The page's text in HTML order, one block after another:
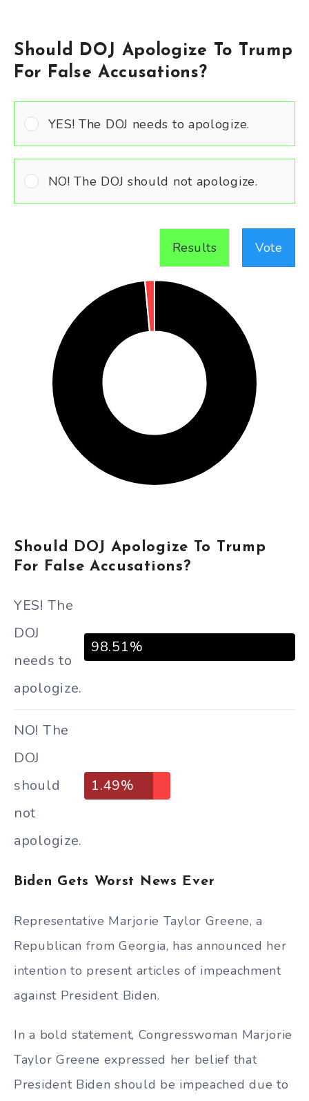
Should DOJ Apologize To Trump
For False Accusations?
YES! The DOJ needs to apologize.
NO! The DOJ should not apologize.
Results Vote
Should DOJ Apologize To Trump
For False Accusations?
YES! The
DOJ
needs to
apologize.
98.51%
NO! The
DOJ
should
not
apologize.
1.49%
Biden Gets Worst News Ever
Representative Marjorie Taylor Greene, a
Republican from Georgia, has announced her
intention to present articles of impeachment
against President Biden.
In a bold statement, Congresswoman Marjorie
Taylor Greene expressed her belief that
President Biden should be impeached due to